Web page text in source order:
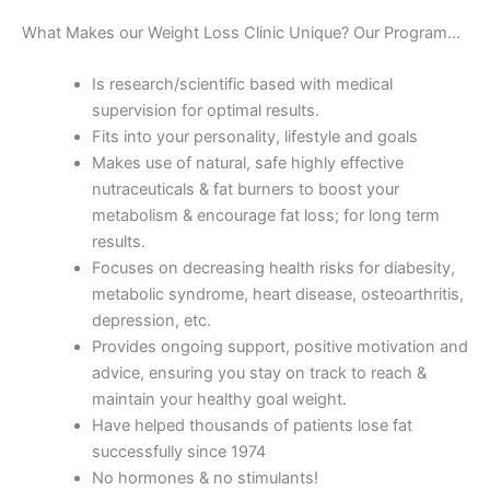
What Makes our Weight Loss Clinic Unique? Our Program…
Is research/scientific based with medical
supervision for optimal results.
Fits into your personality, lifestyle and goals
Makes use of natural, safe highly effective
nutraceuticals & fat burners to boost your
metabolism & encourage fat loss; for long term
results.
Focuses on decreasing health risks for diabesity,
metabolic syndrome, heart disease, osteoarthritis,
depression, etc.
Provides ongoing support, positive motivation and
advice, ensuring you stay on track to reach &
maintain your healthy goal weight.
Have helped thousands of patients lose fat
successfully since 1974
No hormones & no stimulants!